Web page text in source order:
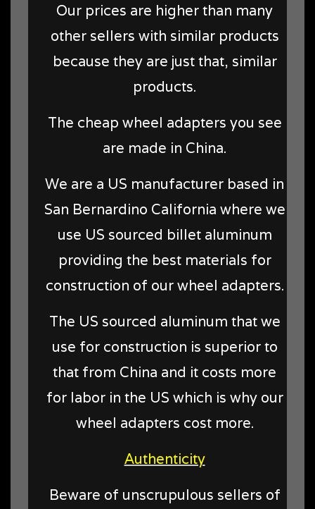
Our prices are higher than many
other sellers with similar products
because they are just that, similar
products.
The cheap wheel adapters you see
are made in China.
We are a US manufacturer based in
San Bernardino California where we
use US sourced billet aluminum
providing the best materials for
construction of our wheel adapters.
The US sourced aluminum that we
use for construction is superior to
that from China and it costs more
for labor in the US which is why our
wheel adapters cost more.
Authenticity
Beware of unscrupulous sellers of